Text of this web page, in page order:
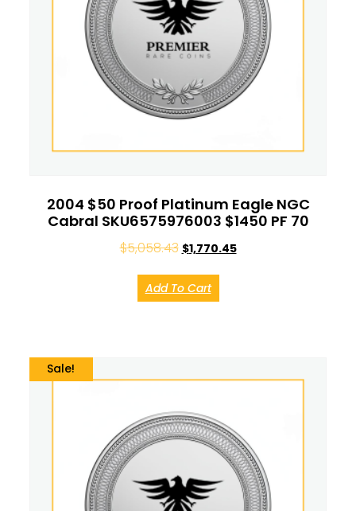
2004 $50 Proof Platinum Eagle NGC
Cabral SKU6575976003 $1450 PF 70
$5,058.43 $1,770.45
Add To Cart
Sale!